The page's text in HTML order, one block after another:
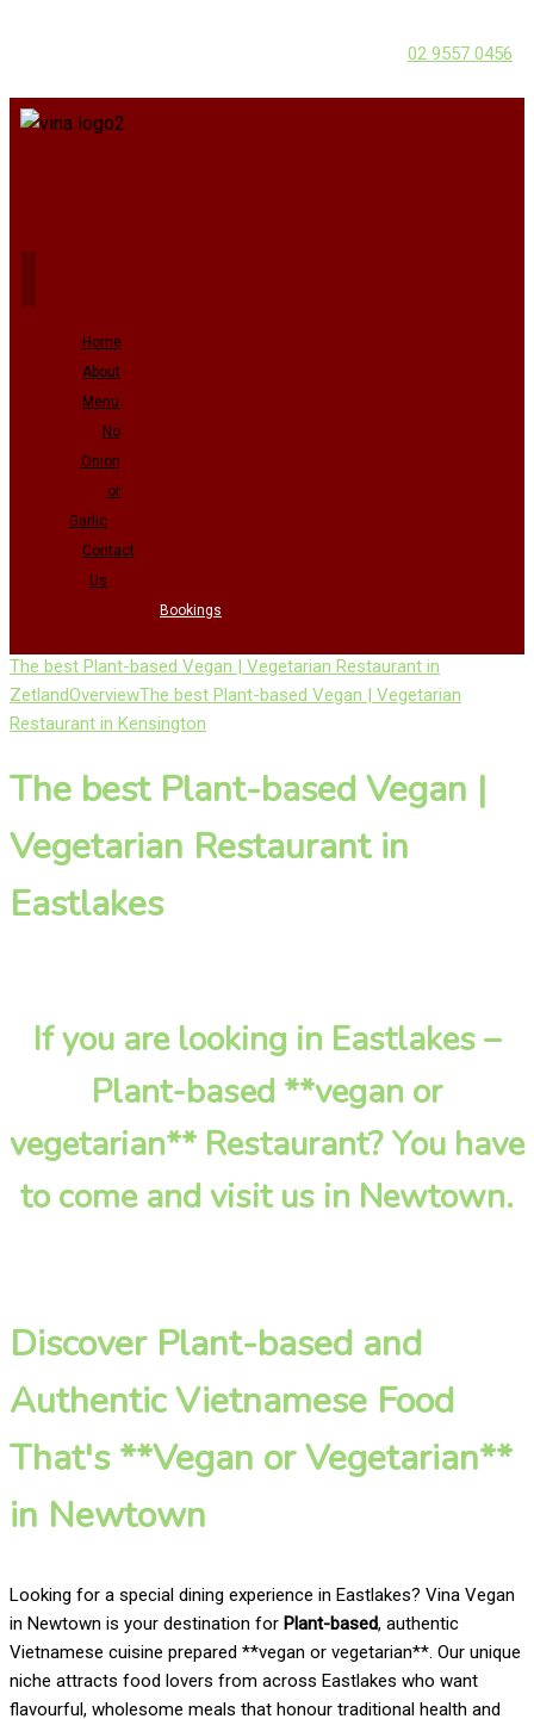
02 9557 0456
Home
About
Menu
No
Onion
or
Garlic
Contact
Us
Bookings
The best Plant-based Vegan | Vegetarian Restaurant in
ZetlandOverviewThe best Plant-based Vegan | Vegetarian
Restaurant in Kensington
The best Plant-based Vegan |
Vegetarian Restaurant in
Eastlakes
If you are looking in Eastlakes –
Plant-based **vegan or
vegetarian** Restaurant? You have
to come and visit us in Newtown.
Discover Plant-based and
Authentic Vietnamese Food
That's **Vegan or Vegetarian**
in Newtown
Looking for a special dining experience in Eastlakes? Vina Vegan
in Newtown is your destination for Plant-based, authentic
Vietnamese cuisine prepared **vegan or vegetarian**. Our unique
niche attracts food lovers from across Eastlakes who want
flavourful, wholesome meals that honour traditional health and